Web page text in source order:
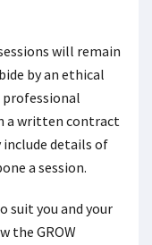
will remain
by an ethical
a written contract
include details of
a session.
suit you and your
the GROW